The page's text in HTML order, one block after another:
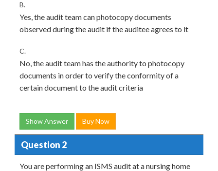
B.
Yes, the audit team can photocopy documents
observed during the audit if the auditee agrees to it
C.
No, the audit team has the authority to photocopy
documents in order to verify the conformity of a
certain document to the audit criteria
Show Answer Buy Now
Question 2
You are performing an ISMS audit at a nursing home